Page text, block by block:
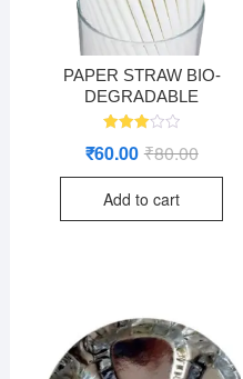
PAPER STRAW BIO-
DEGRADABLE
3.05
5
₹80.00Original
was:
₹60.00 Current
is:
Add to cart